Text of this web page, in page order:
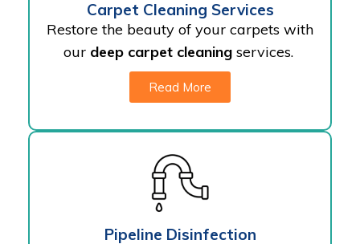
Carpet Cleaning Services
Restore the beauty of your carpets with
our deep carpet cleaningservices.
Read More
Pipeline Disinfection